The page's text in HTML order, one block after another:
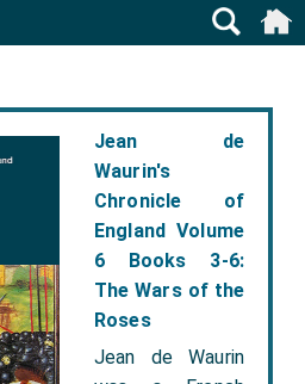
Jean de
Waurin's
Chronicle of
England Volume
6 Books 3-6:
The Wars of the
Roses
Jean de Waurin